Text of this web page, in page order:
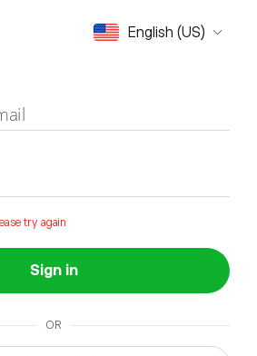
English (US)
try again
Sign in
OR